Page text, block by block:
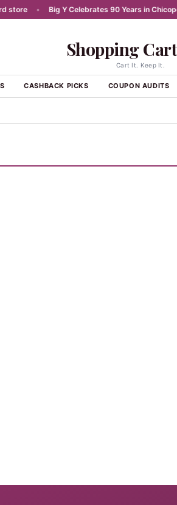
• Big Y Celebrates 90 Years in Chicopee
Shopping
Cart It. Keep It.
CASHBACK PICKS COUPON AUDITS